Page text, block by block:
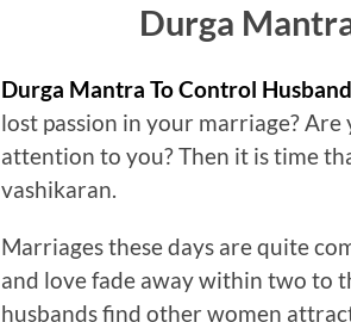
Durga
Durga Mantra To Control Husband
lost passion in your marriage?
attention to you? Then it is time
vashikaran.
Marriages these days are quite
and love fade away within two to
husbands find other women